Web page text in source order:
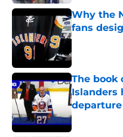
Why the
fans
Published by
The book
Islanders
departure
Published by